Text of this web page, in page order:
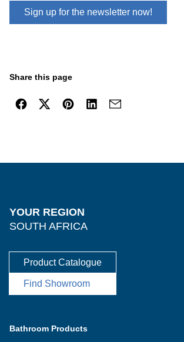
Sign up for the newsletter now!
Share this page
YOUR REGION
SOUTH AFRICA
Product Catalogue
Find Showroom
Bathroom Products